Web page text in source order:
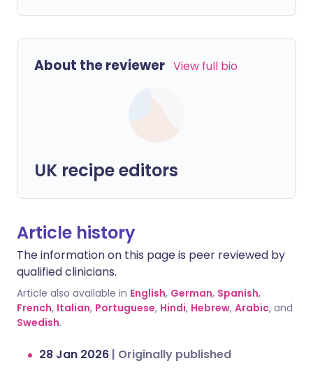
About the reviewer View full bio
UK recipe editors
Article history
The information on this page is peer reviewed by
qualified clinicians.
Article also available in English, German, Spanish,
French, Italian, Portuguese, Hindi, Hebrew, Arabic, and
Swedish.
28 Jan 2026 | Originally published